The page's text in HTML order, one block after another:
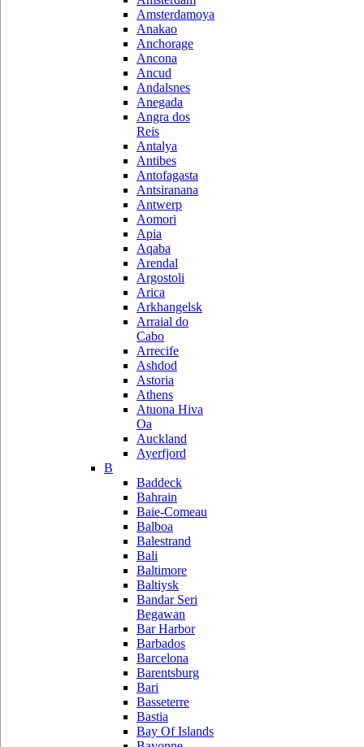
Amsterdamoya
Anakao
Anchorage
Ancona
Ancud
Andalsnes
Anegada
Angra dos
Reis
Antalya
Antibes
Antofagasta
Antsiranana
Antwerp
Aomori
Apia
Aqaba
Arendal
Argostoli
Arica
Arkhangelsk
Arraial do
Cabo
Arrecife
Ashdod
Astoria
Athens
Atuona Hiva
Oa
Auckland
Ayerfjord
B
Baddeck
Bahrain
Baie-Comeau
Balboa
Balestrand
Bali
Baltimore
Baltiysk
Bandar Seri
Begawan
Bar Harbor
Barbados
Barcelona
Barentsburg
Bari
Basseterre
Bastia
Bay Of Islands